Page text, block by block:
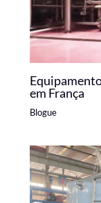
em França
Blogue